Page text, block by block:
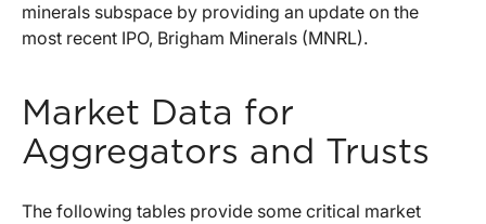
minerals subspace by providing an update on the
most recent IPO, Brigham Minerals (MNRL).
Market Data for
Aggregators and Trusts
The following tables provide some critical market